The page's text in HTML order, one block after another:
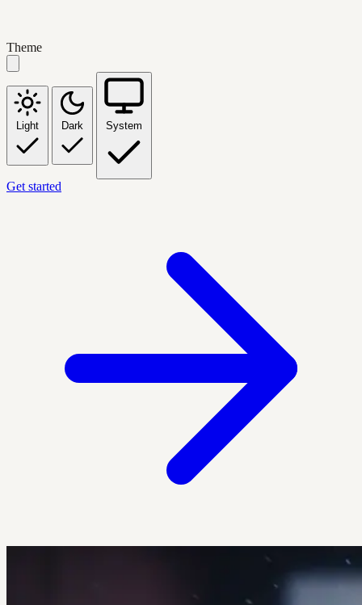
Theme
Light Dark System
Get started